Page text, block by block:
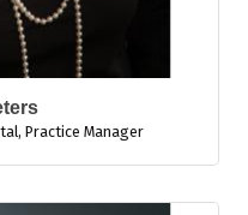
, Practice Manager